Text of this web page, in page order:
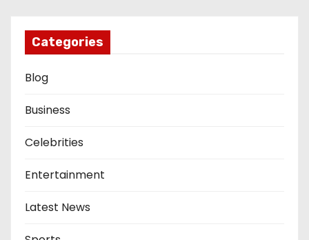
Categories
Blog
Business
Celebrities
Entertainment
Latest News